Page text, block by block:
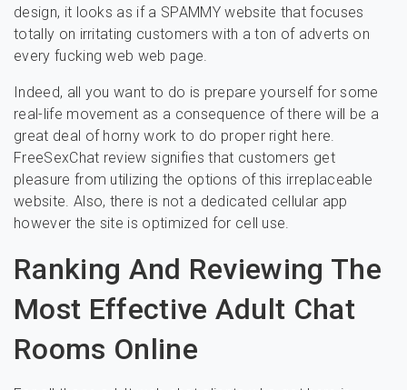
design, it looks as if a SPAMMY website that focuses
totally on irritating customers with a ton of adverts on
every fucking web web page.
Indeed, all you want to do is prepare yourself for some
real-life movement as a consequence of there will be a
great deal of horny work to do proper right here.
FreeSexChat review signifies that customers get
pleasure from utilizing the options of this irreplaceable
website. Also, there is not a dedicated cellular app
however the site is optimized for cell use.
Ranking And Reviewing The
Most Effective Adult Chat
Rooms Online